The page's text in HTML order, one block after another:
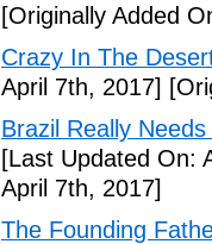
[Originally Added
Crazy In The
April 7th, 2017]
Brazil Really
[Last Updated On:
April 7th, 2017]
The Founding